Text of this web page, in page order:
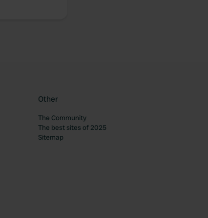
Other
The Community
The best sites of 2025
Sitemap